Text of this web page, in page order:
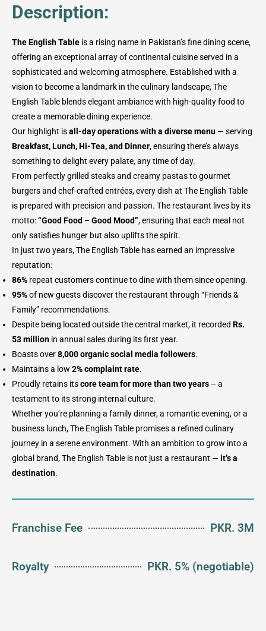
Description:
The English Table is a rising name in Pakistan’s fine dining scene,
offering an exceptional array of continental cuisine served in a
sophisticated and welcoming atmosphere. Established with a
vision to become a landmark in the culinary landscape, The
English Table blends elegant ambiance with high-quality food to
create a memorable dining experience.
Our highlight isall-day operations with a diverse menu — serving
Breakfast, Lunch, Hi-Tea, and Dinner, ensuring there’s always
something to delight every palate, any time of day.
From perfectly grilled steaks and creamy pastas to gourmet
burgers and chef-crafted entrées, every dish at The English Table
is prepared with precision and passion. The restaurant lives by its
motto:“Good Food – Good Mood”, ensuring that each meal not
only satisfies hunger but also uplifts the spirit.
In just two years, The English Table has earned an impressive
reputation:
86% repeat customers continue to dine with them since opening.
95%of new guests discover the restaurant through “Friends &
Family” recommendations.
Despite being located outside the central market, it recorded Rs.
53 million in annual sales during its first year.
Boasts over8,000 organic social media followers.
Maintains a low 2% complaint rate.
Proudly retains itscore team for more than two years – a
testament to its strong internal culture.
Whether you’re planning a family dinner, a romantic evening, or a
business lunch, The English Table promises a refined culinary
journey in a serene environment. With an ambition to grow into a
global brand, The English Table is not just a restaurant —it’s a
destination.
Franchise Fee PKR. 3M
Royalty PKR. 5% (negotiable)